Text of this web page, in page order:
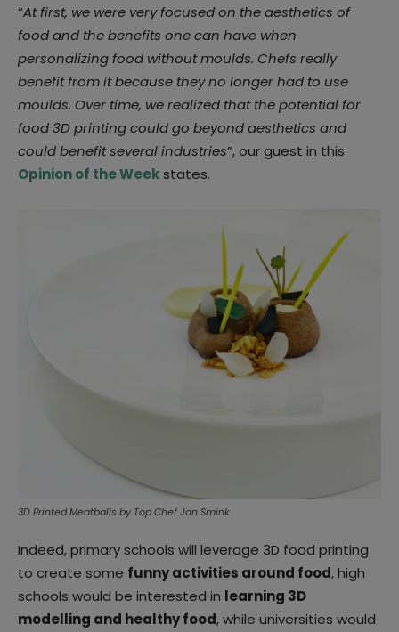
“At first, we were very focused on the aesthetics of
food and the benefits one can have when
personalizing food without moulds. Chefs really
benefit from it because they no longer had to use
moulds. Over time, we realized that the potential for
food 3D printing could go beyond aesthetics and
could benefit several industries”, our guest in this
Opinion of the Weekstates.
3D Printed Meatballs by Top Chef Jan Smink
Indeed, primary schools will leverage 3D food printing
to create some funny activities around food, high
schools would be interested in learning 3D
modelling and healthy food, while universities would